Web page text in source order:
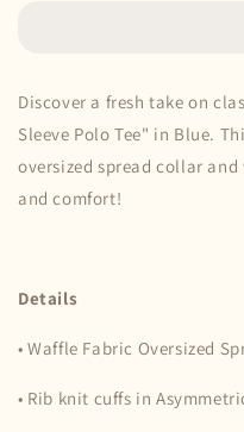
Discover a fresh take on
Sleeve Polo Tee" in Blue.
oversized spread collar
and comfort!
Details
• Waffle Fabric Oversized
• Rib knit cuffs in